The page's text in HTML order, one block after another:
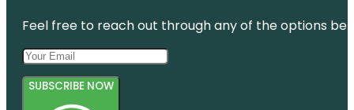
Feel free to reach out through any of the options
SUBSCRIBE NOW